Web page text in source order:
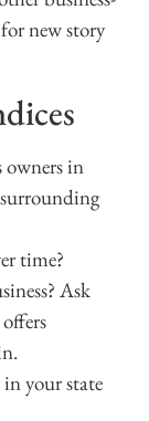
new story
owners in
time?
Ask
your state